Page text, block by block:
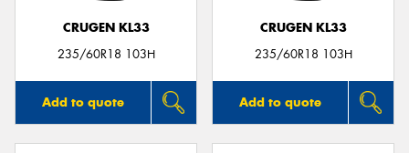
CRUGEN KL33
235/60R18 103H
Add to quote
CRUGEN KL33
235/60R18 103H
Add to quote